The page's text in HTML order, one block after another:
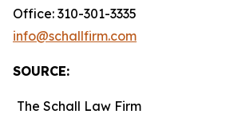
Office: 310-301-3335
info@schallfirm.com
SOURCE:
The Schall Law Firm